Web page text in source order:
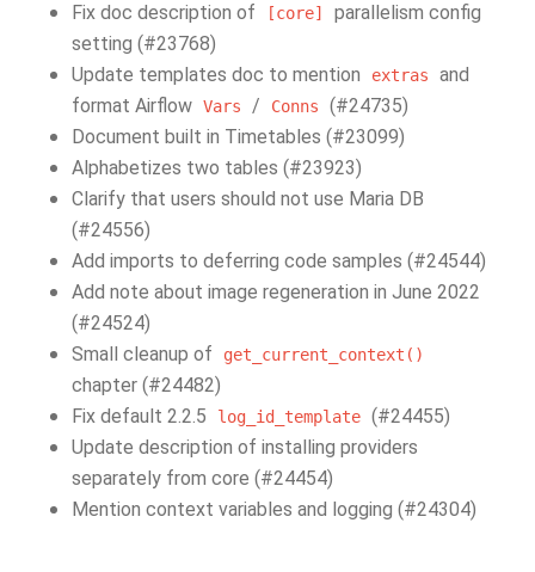
Fix doc description of [core]
parallelism config
setting (#23768)
Update templates doc to mention
extras
and
format Airflow Vars / Conns
(#24735)
Document built in Timetables (#23099)
Alphabetizes two tables (#23923)
Clarify that users should not use Maria DB
(#24556)
Add imports to deferring code samples (#24544)
Add note about image regeneration in June 2022
(#24524)
Small cleanup of
get_current_context()
chapter (#24482)
Fix default 2.2.5
log_id_template (#24455)
Update description of installing providers
separately from core (#24454)
Mention context variables and logging (#24304)